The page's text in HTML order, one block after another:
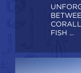
FISH ...